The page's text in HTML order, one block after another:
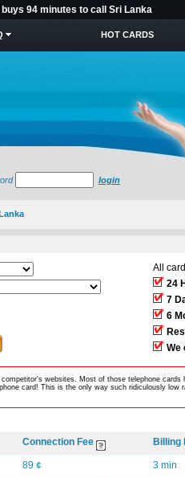
94 minutes to call Sri Lanka
HOT CARDS
login
All
24
7
6
We
websites. Most of those telephone
card! This is the only way such ridiculously low
Connection Fee Billing
89 ¢ 3 min